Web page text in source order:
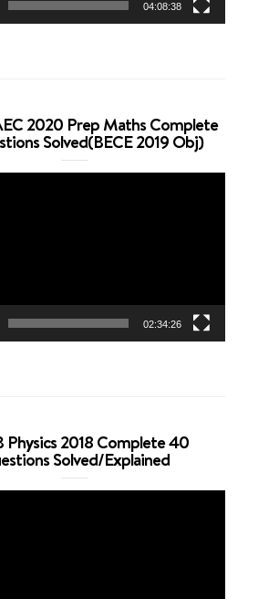
04:08:38
2020 Prep Maths Complete
Solved(BECE 2019 Obj)
02:34:26
Physics 2018 Complete 40
Solved/Explained